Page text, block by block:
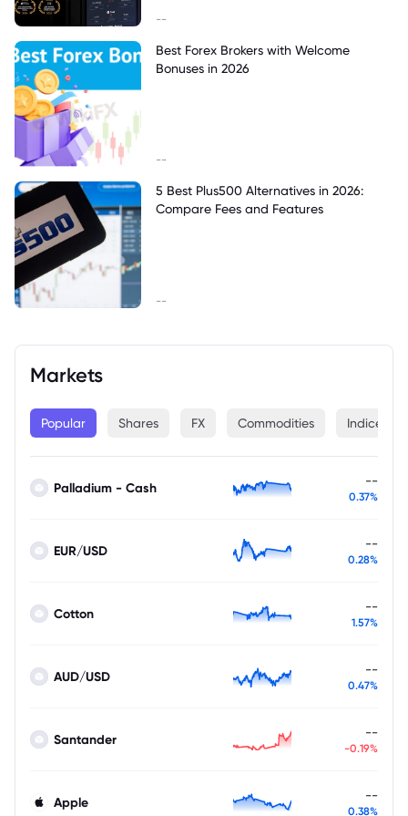
Markets
Popular Shares FX Commodities Indices
Palladium - Cash --
0.37%
EUR/USD --
0.28%
Cotton --
1.57%
AUD/USD --
0.47%
Santander --
-0.19%
Apple --
0.38%
--
Best Forex Brokers with Welcome
Bonuses in 2026
--
5 Best Plus500 Alternatives in 2026:
Compare Fees and Features
--